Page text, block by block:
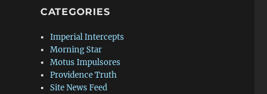
CATEGORIES
Imperial Intercepts
Morning Star
Motus Impulsores
Providence Truth
Site News Feed